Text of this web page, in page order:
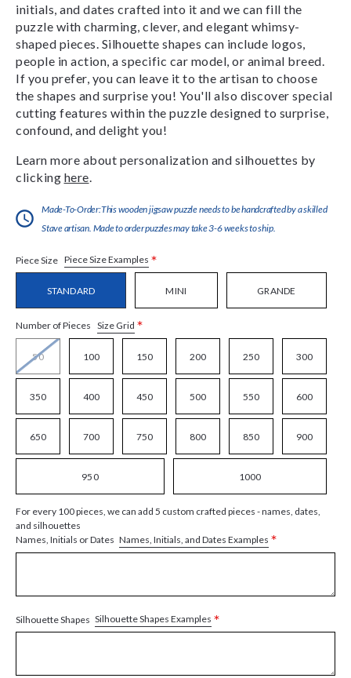
initials, and dates crafted into it and we can fill the
puzzle with charming, clever, and elegant whimsy-
shaped pieces. Silhouette shapes can include logos,
people in action, a specific car model, or animal breed.
If you prefer, you can leave it to the artisan to choose
the shapes and surprise you! You'll also discover special
cutting features within the puzzle designed to surprise,
confound, and delight you!
Learn more about personalization and silhouettes by
clicking here
Made-To-Order:This wooden jigsaw puzzle needs to be handcrafted by a skilled
Stave artisan. Made to order puzzles may take 3-6 weeks to ship.
Piece Size Piece Size Examples *
STANDARD MINI GRANDE
Number of Pieces Size Grid *
50 100 150 200 250 300
350 400 450 500 550 600
650 700 750 800 850 900
950 1000
For every 100 pieces, we can add 5 custom crafted pieces - names, dates,
and silhouettes
Names, Initials or Dates Names, Initials, and Dates Examples *
Silhouette Shapes Silhouette Shapes Examples *